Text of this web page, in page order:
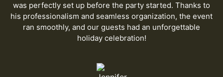
was perfectly set up before the party started. Thanks to
his professionalism and seamless organization, the event
ran smoothly, and our guests had an unforgettable
holiday celebration!